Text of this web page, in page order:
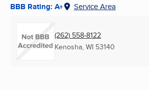
BBB Rating: A+ Service Area
(262) 558-8122
Kenosha, WI 53140